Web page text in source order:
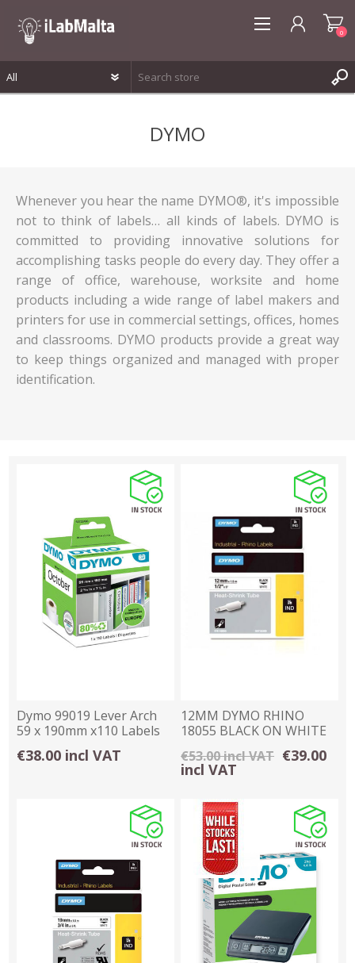
0
DYMO
Whenever you hear the name DYMO®, it's impossible
not to think of labels… all kinds of labels. DYMO is
committed to providing innovative solutions for
accomplishing tasks people do every day. They offer a
range of office, warehouse, worksite and home
products including a wide range of label makers and
printers for use in commercial settings, offices, homes
and classrooms. DYMO products provide a great way
to keep things organized and managed with proper
identification.
Dymo 99019 Lever Arch
59 x 190mm x110 Labels
€38.00 incl VAT
12MM DYMO RHINO
18055 BLACK ON WHITE
€53.00 incl VAT €39.00
incl VAT